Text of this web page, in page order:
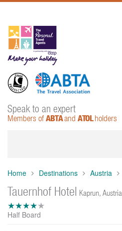
Speak to an expert
Members of ABTAand ATOLholders
Home Destinations Austria
Tauernhof Hotel Kaprun, Austria
Half Board